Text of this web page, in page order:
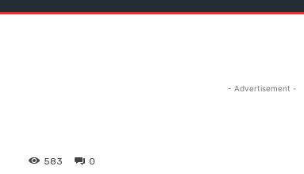
0
583
- Advertisement -